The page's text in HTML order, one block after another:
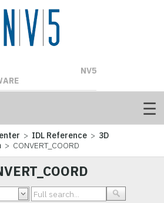
> IDL Reference > 3D
> CONVERT_COORD